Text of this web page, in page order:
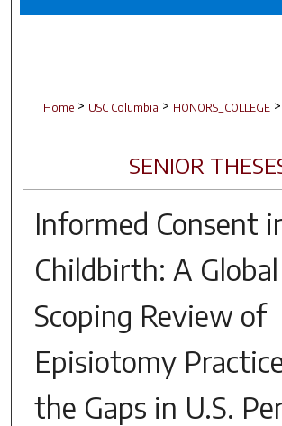
Home > USC Columbia > HONORS_COLLEGE >
SENIOR
Informed Consent
Childbirth: A Global
Scoping Review of
Episiotomy
the Gaps in U.S.